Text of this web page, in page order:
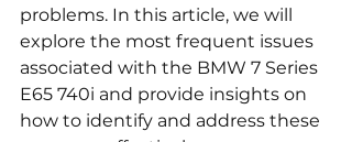
problems. In this article, we will
explore the most frequent issues
associated with the BMW 7 Series
E65 740i and provide insights on
how to identify and address these